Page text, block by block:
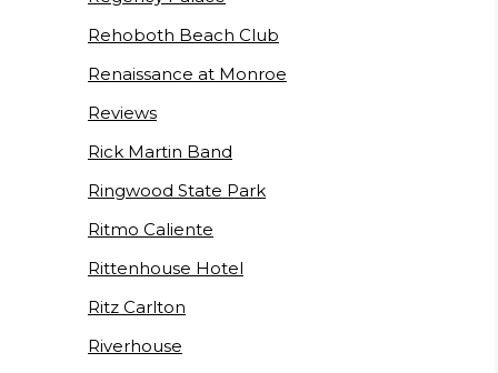
Rehoboth Beach Club
Renaissance at Monroe
Reviews
Rick Martin Band
Ringwood State Park
Ritmo Caliente
Rittenhouse Hotel
Ritz Carlton
Riverhouse